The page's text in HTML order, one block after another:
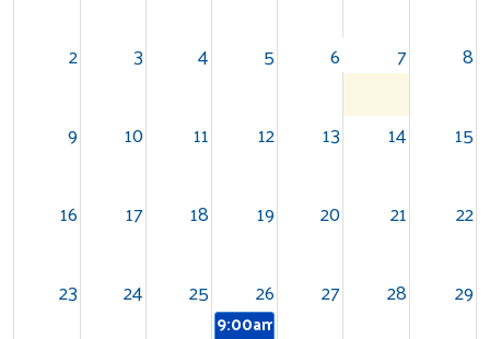
2 3 4 5 6 7 8
9 10 11 12 13 14 15
16 17 18 19 20 21 22
23 24 25 26 27 28 29
9:00am